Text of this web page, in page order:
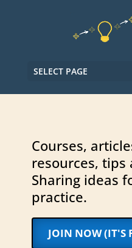
SELECT PAGE
Courses,
resources,
Sharing ideas
practice.
JOIN NOW (IT'S